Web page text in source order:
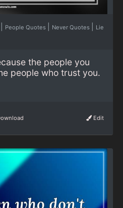
People Quotes Never Quotes
Lie
the people you
people who trust you.
Edit